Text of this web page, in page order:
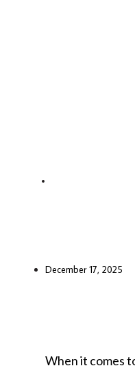
December 17, 2025
When it comes